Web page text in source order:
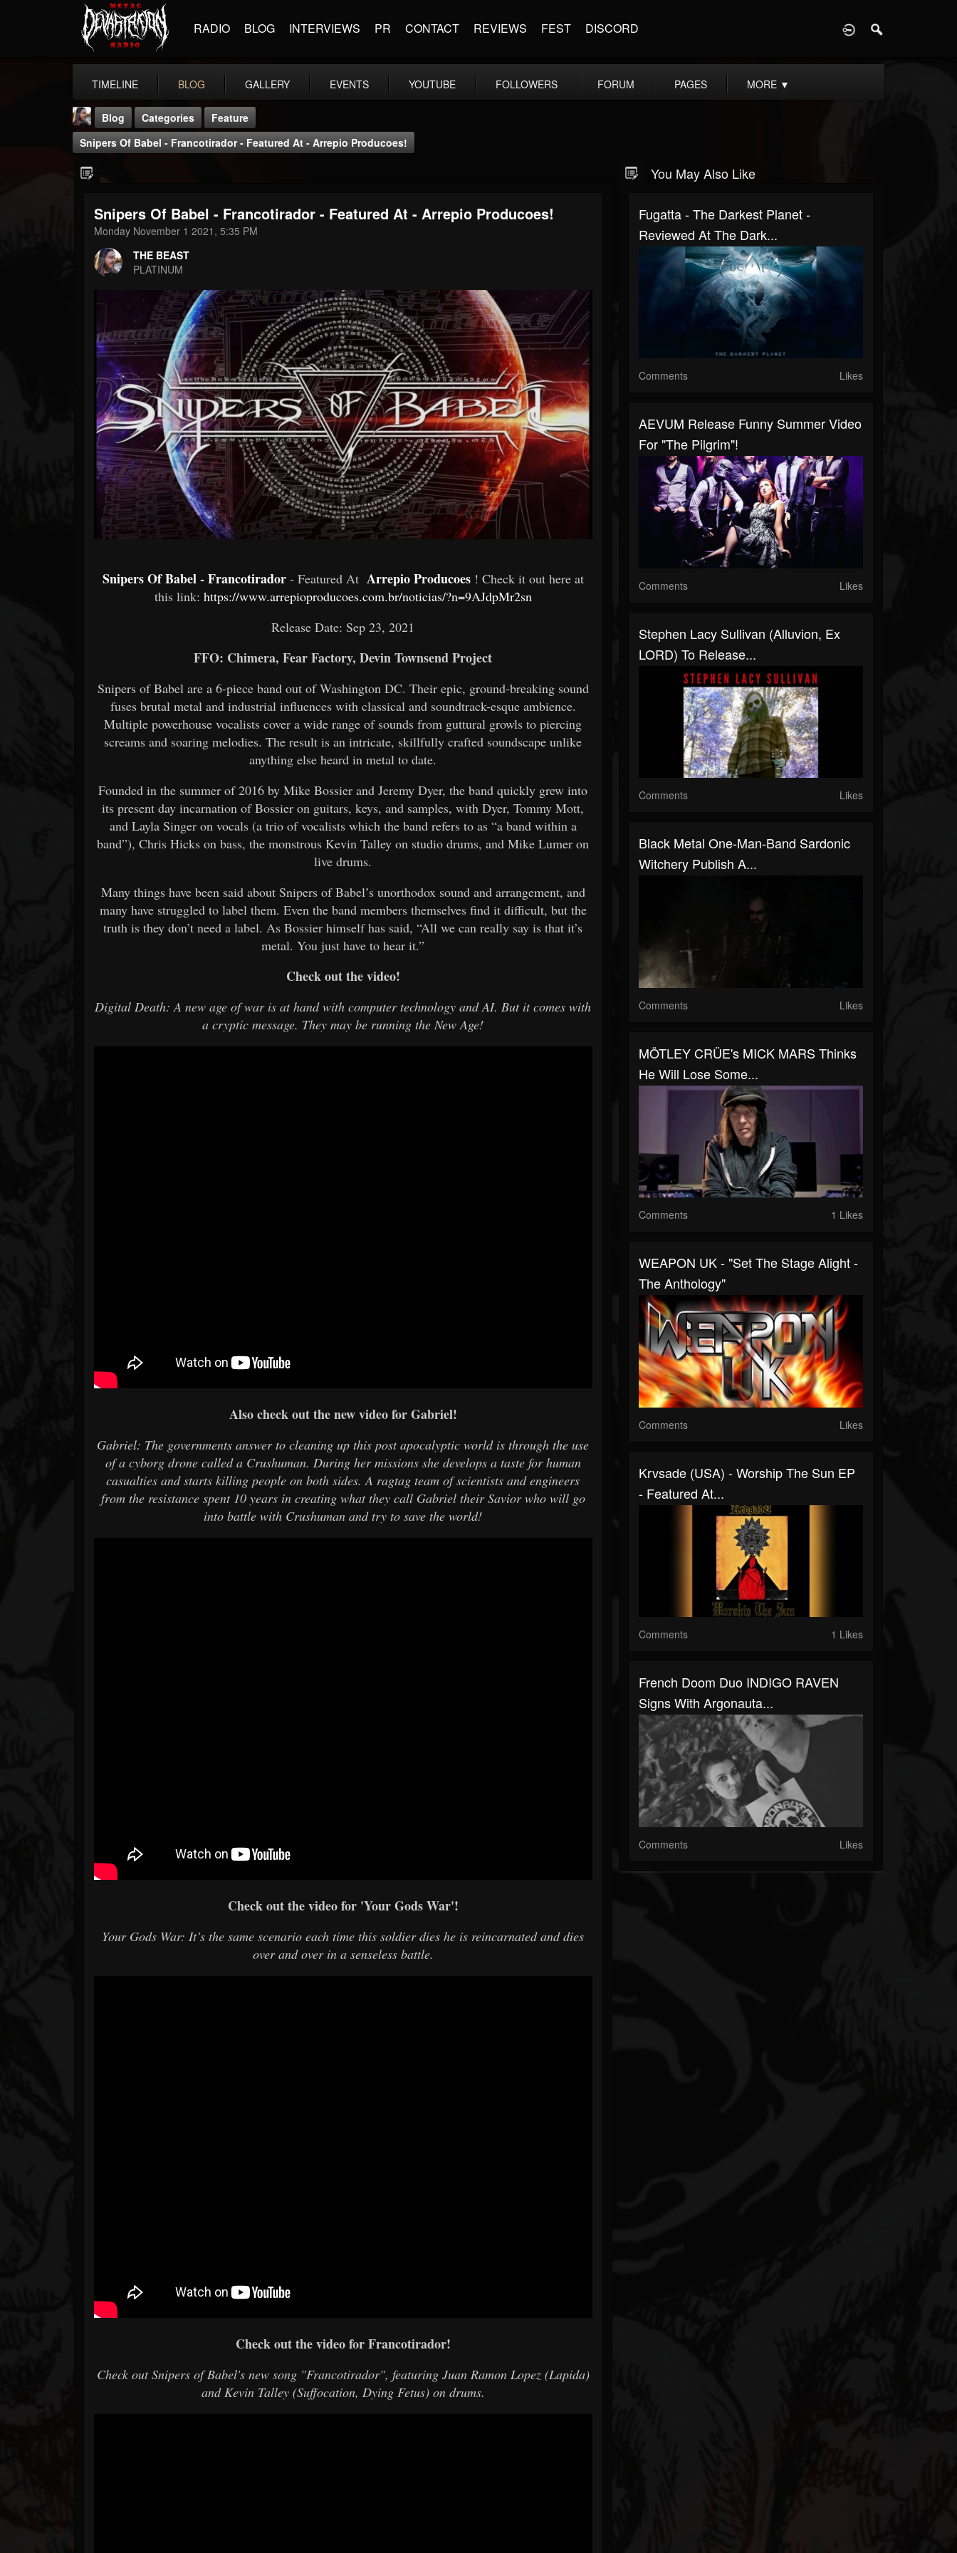
RADIO BLOG INTERVIEWS PR CONTACT REVIEWS FEST DISCORD
TIMELINE BLOG GALLERY EVENTS YOUTUBE FOLLOWERS FORUM PAGES MORE ▼
THE BEAST
FOLLOWERS
203493
FOLLOWING
Blog Categories
Feature
Snipers Of Babel - Francotirador - Featured At - Arrepio Producoes!
Snipers Of Babel - Francotirador - Featured At - Arrepio Producoes!
Monday November 1 2021, 5:35 PM
THE BEAST
PLATINUM
Snipers Of Babel - Francotirador - Featured At Arrepio Producoes ! Check it out here at
this link: https://www.arrepioproducoes.com.br/noticias/?n=9AJdpMr2sn
Release Date: Sep 23, 2021
FFO: Chimera, Fear Factory, Devin Townsend Project
Snipers of Babel are a 6-piece band out of Washington DC. Their epic, ground-breaking sound
fuses brutal metal and industrial influences with classical and soundtrack-esque ambience.
Multiple powerhouse vocalists cover a wide range of sounds from guttural growls to piercing
screams and soaring melodies. The result is an intricate, skillfully crafted soundscape unlike
anything else heard in metal to date.
Founded in the summer of 2016 by Mike Bossier and Jeremy Dyer, the band quickly grew into
its present day incarnation of Bossier on guitars, keys, and samples, with Dyer, Tommy Mott,
and Layla Singer on vocals (a trio of vocalists which the band refers to as “a band within a
band”), Chris Hicks on bass, the monstrous Kevin Talley on studio drums, and Mike Lumer on
live drums.
Many things have been said about Snipers of Babel’s unorthodox sound and arrangement, and
many have struggled to label them. Even the band members themselves find it difficult, but the
truth is they don’t need a label. As Bossier himself has said, “All we can really say is that it’s
metal. You just have to hear it.”
Check out the video!
Digital Death: A new age of war is at hand with computer technology and AI. But it comes with
a cryptic message. They may be running the New Age!
Also check out the new video for Gabriel!
Gabriel: The governments answer to cleaning up this post apocalyptic world is through the use
of a cyborg drone called a Crushuman. During her missions she develops a taste for human
casualties and starts killing people on both sides. A ragtag team of scientists and engineers
from the resistance spent 10 years in creating what they call Gabriel their Savior who will go
into battle with Crushuman and try to save the world!
Check out the video for 'Your Gods War'!
Your Gods War: It’s the same scenario each time this soldier dies he is reincarnated and dies
over and over in a senseless battle.
Check out the video for Francotirador!
Check out Snipers of Babel's new song "Francotirador", featuring Juan Ramon Lopez (Lapida)
and Kevin Talley (Suffocation, Dying Fetus) on drums.
You May Also Like
Fugatta - The Darkest Planet -
Reviewed At The Dark...
Comments Likes
AEVUM Release Funny Summer Video
For "The Pilgrim"!
Comments Likes
Stephen Lacy Sullivan (Alluvion, Ex
LORD) To Release...
Comments Likes
Black Metal One-Man-Band Sardonic
Witchery Publish A...
Comments Likes
MÖTLEY CRÜE's MICK MARS Thinks
He Will Lose Some...
Comments 1 Likes
WEAPON UK - "Set The Stage Alight -
The Anthology"
Comments Likes
Krvsade (USA) - Worship The Sun EP
- Featured At...
Comments 1 Likes
French Doom Duo INDIGO RAVEN
Signs With Argonauta...
Comments Likes